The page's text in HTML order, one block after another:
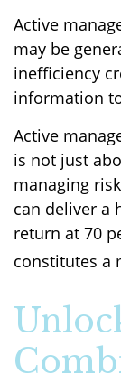
Active
may be
inefficiency
information
Active
is not just
managing
can deliver a
return at 70
constitutes a